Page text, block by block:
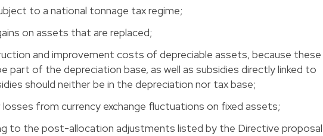
to a national tonnage tax regime;
on assets that are replaced;
and improvement costs of depreciable assets, because these
part of the depreciation base, as well as subsidies directly linked to
should neither be in the depreciation nor tax base;
losses from currency exchange fluctuations on fixed assets;
to the post-allocation adjustments listed by the Directive proposal